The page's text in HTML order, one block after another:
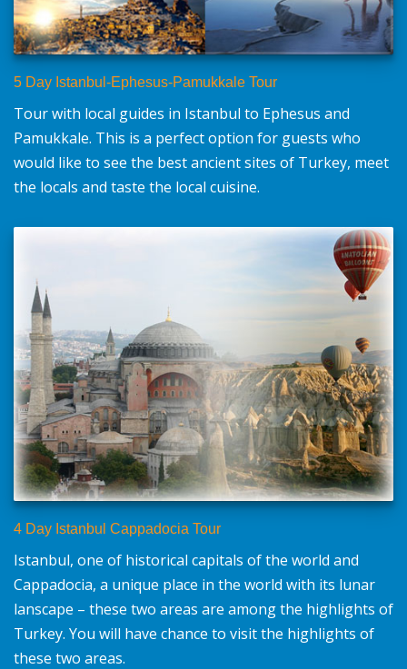
5 Day Istanbul-Ephesus-Pamukkale Tour
Tour with local guides in Istanbul to Ephesus and
Pamukkale. This is a perfect option for guests who
would like to see the best ancient sites of Turkey, meet
the locals and taste the local cuisine.
4 Day Istanbul Cappadocia Tour
Istanbul, one of historical capitals of the world and
Cappadocia, a unique place in the world with its lunar
lanscape – these two areas are among the highlights of
Turkey. You will have chance to visit the highlights of
these two areas.